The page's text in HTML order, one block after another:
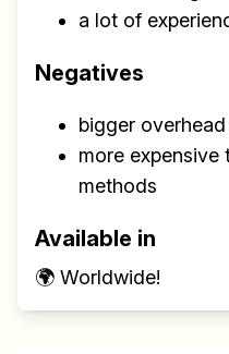
a lot of
Negatives
bigger
more expensive
methods
Available in
🌍 Worldwide!